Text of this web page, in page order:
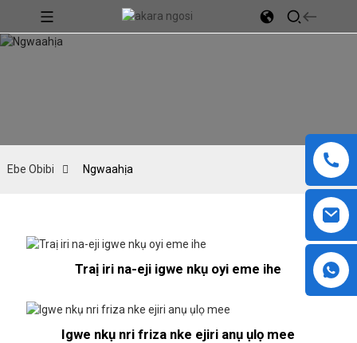
Ebe Obibi Ngwaahịa
Traị iri na-eji igwe nkụ oyi eme ihe
Igwe nkụ nri friza nke ejiri anụ ụlọ mee